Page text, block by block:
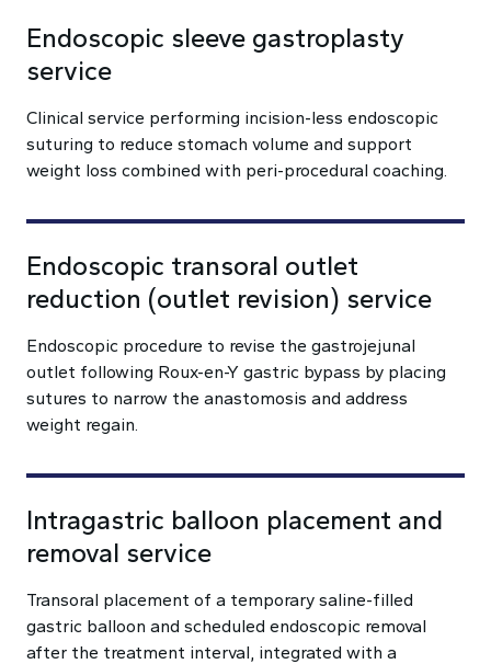
Endoscopic sleeve gastroplasty
service
Clinical service performing incision-less endoscopic
suturing to reduce stomach volume and support
weight loss combined with peri-procedural coaching.
Endoscopic transoral outlet
reduction (outlet revision) service
Endoscopic procedure to revise the gastrojejunal
outlet following Roux-en-Y gastric bypass by placing
sutures to narrow the anastomosis and address
weight regain.
Intragastric balloon placement and
removal service
Transoral placement of a temporary saline-filled
gastric balloon and scheduled endoscopic removal
after the treatment interval, integrated with a